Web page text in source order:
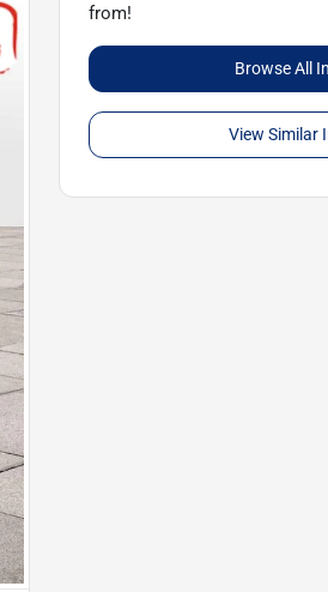
from!
Browse All
View Similar